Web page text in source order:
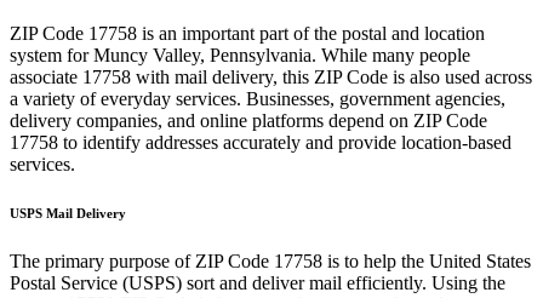
ZIP Code 17758 is an important part of the postal and location
system forMuncy Valley, Pennsylvania. While many people
associate 17758 with mail delivery, this ZIP Code is also used across
a variety of everyday services. Businesses, government agencies,
delivery companies, and online platforms depend on ZIP Code
17758 to identify addresses accurately and provide location-based
services.
USPS Mail Delivery
The primary purpose of ZIP Code 17758 is to help the United States
Postal Service (USPS) sort and deliver mail efficiently. Using the